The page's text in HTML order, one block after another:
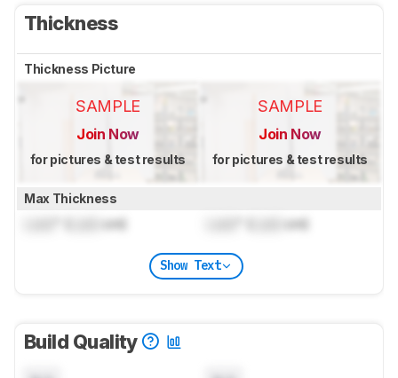
Thickness
Thickness Picture
SAMPLE
Join Now
for pictures & test results
SAMPLE
Join Now
for pictures & test results
Max Thickness
cm) cm)
Show Text
Build Quality